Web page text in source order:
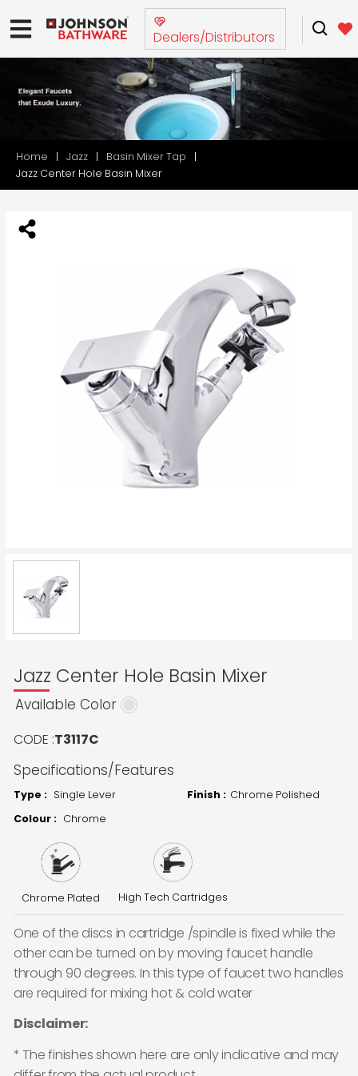
Dealers/Distributors
Home Jazz
Basin Mixer Tap
Jazz Center Hole Basin Mixer
Jazz Center Hole Basin Mixer
Available Color
CODE :T3117C
Specifications/Features
Type : Single Lever Finish : Chrome Polished
Colour : Chrome
Chrome Plated High Tech Cartridges
One of the discs in cartridge /spindle is fixed while the
other can be turned on by moving faucet handle
through 90 degrees. In this type of faucet two handles
are required for mixing hot & cold water
Disclaimer:
* The finishes shown here are only indicative and may